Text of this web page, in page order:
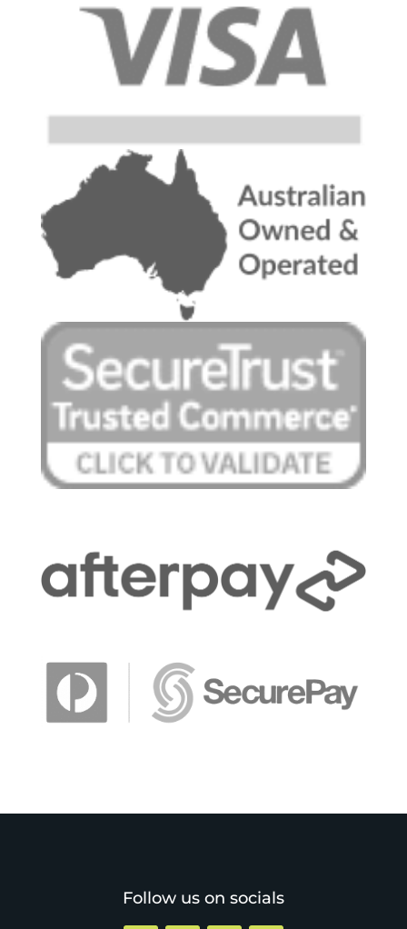
Follow us on socials